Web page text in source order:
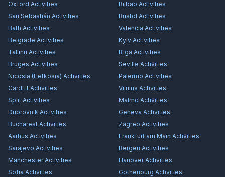
Oxford Activities Bilbao Activities
San Sebastián Activities Bristol Activities
Bath Activities Valencia Activities
Belgrade Activities Kyiv Activities
Tallinn Activities Rīga Activities
Bruges Activities Seville Activities
Nicosia (Lefkosia) Activities Palermo Activities
Cardiff Activities Vilnius Activities
Split Activities Malmö Activities
Dubrovnik Activities Geneva Activities
Bucharest Activities Zagreb Activities
Aarhus Activities Frankfurt am Main Activities
Sarajevo Activities Bergen Activities
ManchesterActivities HanoverActivities
Sofia Activities Gothenburg Activities